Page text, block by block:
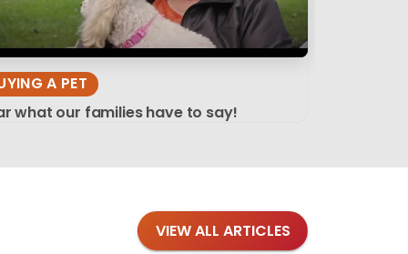
A PET
what our families have to say!
VIEW ALL ARTICLES